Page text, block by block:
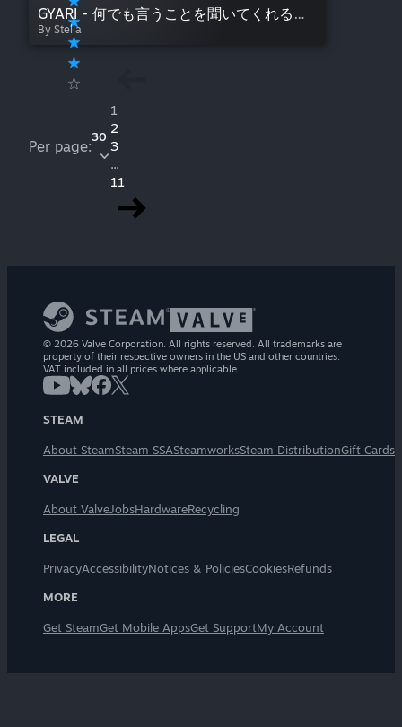
GYARI - 何でも言うことを聞いてくれるアカネチャン (Akane-chan Will Listen to Whatever You Have to Say)
By Stella
Per page:
30
1
2
3
...
11
© 2026 Valve Corporation. All rights reserved. All trademarks are
property of their respective owners in the US and other countries.
VAT included in all prices where applicable.
STEAM
About SteamSteam SSASteamworksSteam DistributionGift Cards
VALVE
About ValveJobsHardwareRecycling
LEGAL
PrivacyAccessibilityNotices & PoliciesCookiesRefunds
MORE
Get SteamGet Mobile AppsGet SupportMy Account